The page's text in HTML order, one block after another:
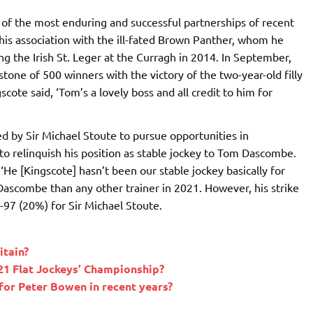
the most enduring and successful partnerships of recent
association with the ill-fated Brown Panther, whom he
the Irish St. Leger at the Curragh in 2014. In September,
of 500 winners with the victory of the two-year-old filly
said, ‘Tom’s a lovely boss and all credit to him for
by Sir Michael Stoute to pursue opportunities in
relinquish his position as stable jockey to Tom Dascombe.
[Kingscote] hasn’t been our stable jockey basically for
than any other trainer in 2021. However, his strike
(20%) for Sir Michael Stoute.
Flat Jockeys’ Championship?
Peter Bowen in recent years?